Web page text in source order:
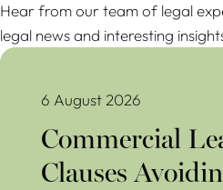
Hear from our team of legal
legal news and interesting
Commercial Lease Break
6 August 2026
Commercial
Clauses